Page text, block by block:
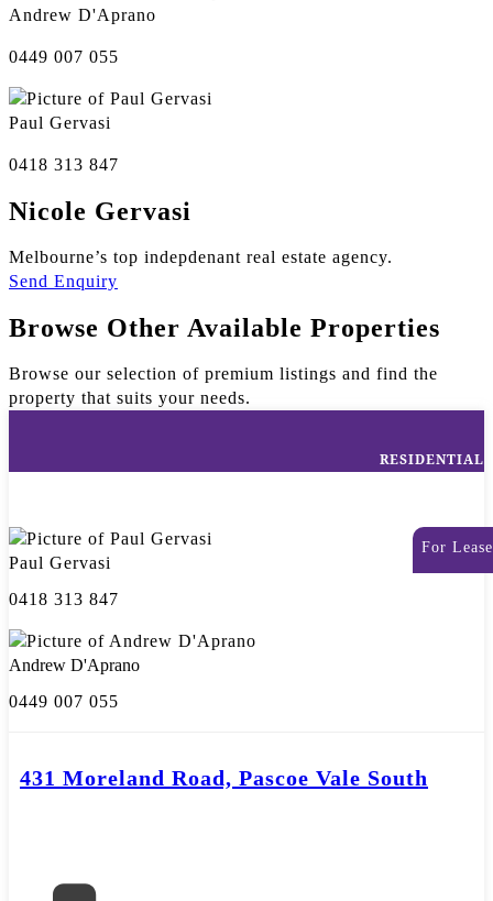
Andrew D'Aprano
0449 007 055
Paul Gervasi
0418 313 847
Nicole Gervasi
Melbourne’s top indepdenant real estate agency.
Send Enquiry
Browse Other Available Properties
Browse our selection of premium listings and find the
property that suits your needs.
RESIDENTIAL
For Lease
Paul Gervasi
0418 313 847
Andrew D'Aprano
0449 007 055
431 Moreland Road, Pascoe Vale South